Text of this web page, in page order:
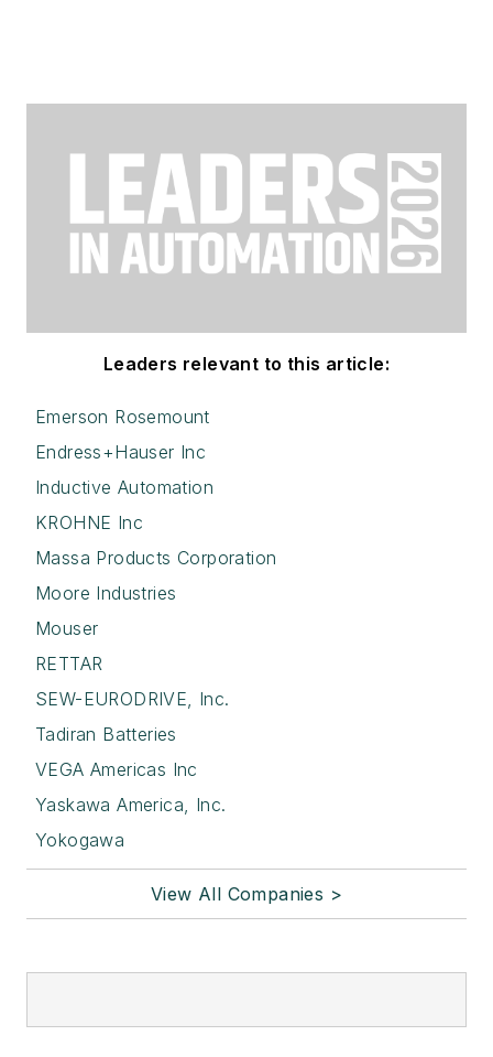
Leaders relevant to this article:
Emerson Rosemount
Endress+Hauser Inc
Inductive Automation
KROHNE Inc
Massa Products Corporation
Moore Industries
Mouser
RETTAR
SEW-EURODRIVE, Inc.
Tadiran Batteries
VEGA Americas Inc
Yaskawa America, Inc.
Yokogawa
View All Companies >